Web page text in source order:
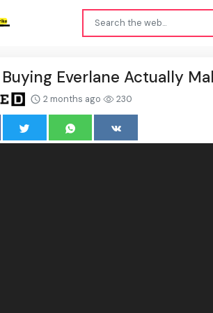
Everlane Actually
2 months ago 230